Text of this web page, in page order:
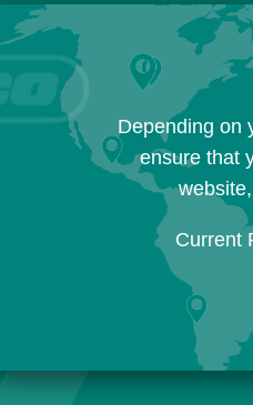
Depending on
ensure that
Current